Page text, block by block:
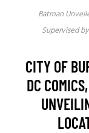
Batman
Supervised
CITY OF
DC